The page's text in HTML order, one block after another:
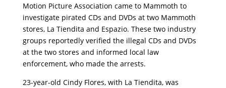
Motion Picture Association came to Mammoth to
investigate pirated CDs and DVDs at two Mammoth
stores, La Tiendita and Espazio. These two industry
groups reportedly verified the illegal CDs and DVDs
at the two stores and informed local law
enforcement, who made the arrests.
23-year-old Cindy Flores, with La Tiendita, was